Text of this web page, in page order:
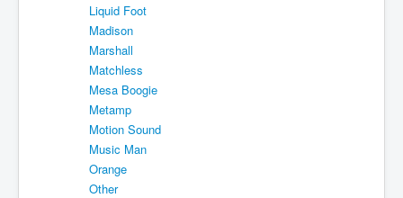
Liquid Foot
Madison
Marshall
Matchless
Mesa Boogie
Metamp
Motion Sound
Music Man
Orange
Other